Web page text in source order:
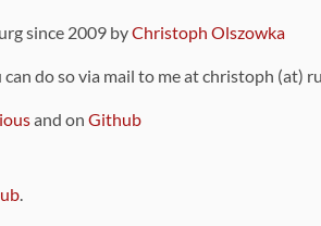
since 2009 byChristoph Olszowka
do so via mail to me at christoph (at)
and on Github
.